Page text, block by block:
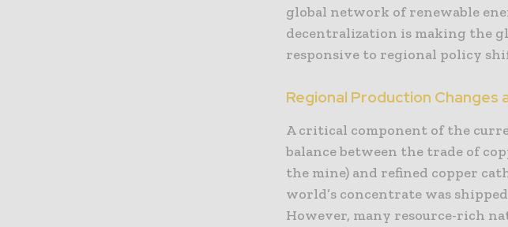
global network of renewable
decentralization is making the
responsive to regional policy
Regional Production Changes
A critical component of the
balance between the trade of
the mine) and refined copper
world’s concentrate was
However, many resource-rich